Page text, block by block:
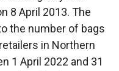
8 April 2013. The
the number of bags
in Northern
1 April 2022 and 31